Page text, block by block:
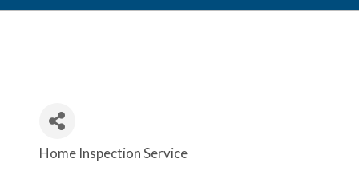
Categories
Home Inspection Service